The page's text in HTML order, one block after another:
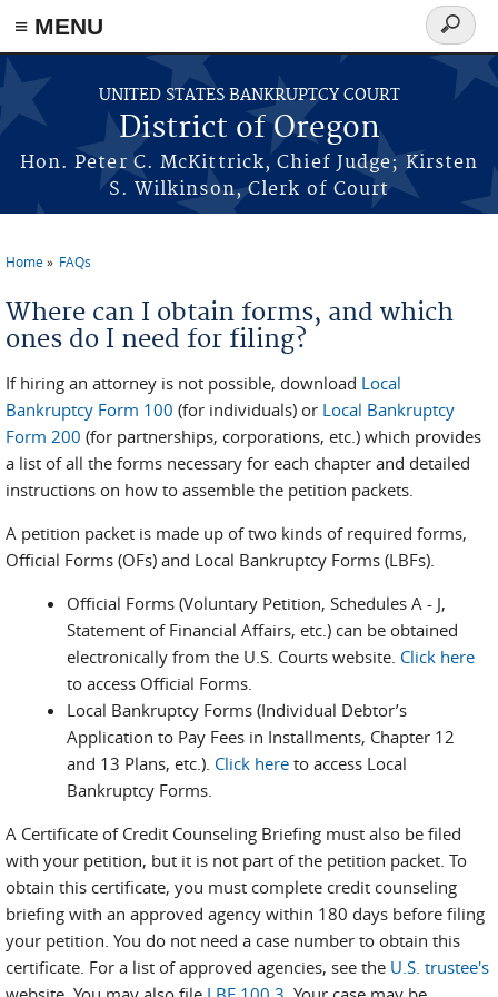
≡ MENU
Skip to main content
UNITED STATES BANKRUPTCY COURT
District of Oregon
Hon. Peter C. McKittrick, Chief Judge; Kirsten
S. Wilkinson, Clerk of Court
Search
form
Home FAQs
Where can I obtain forms, and which
ones do I need for filing?
If hiring an attorney is not possible, download Local
Bankruptcy Form 100 (for individuals) or Local Bankruptcy
Form 200 (for partnerships, corporations, etc.) which provides
a list of all the forms necessary for each chapter and detailed
instructions on how to assemble the petition packets.
A petition packet is made up of two kinds of required forms,
Official Forms (OFs) and Local Bankruptcy Forms (LBFs).
Official Forms (Voluntary Petition, Schedules A - J,
Statement of Financial Affairs, etc.) can be obtained
electronically from the U.S. Courts website. Click here
to access Official Forms.
Local Bankruptcy Forms (Individual Debtor’s
Application to Pay Fees in Installments, Chapter 12
and 13 Plans, etc.). Click here to access Local
Bankruptcy Forms.
A Certificate of Credit Counseling Briefing must also be filed
with your petition, but it is not part of the petition packet. To
obtain this certificate, you must complete credit counseling
briefing with an approved agency within 180 days before filing
your petition. You do not need a case number to obtain this
certificate. For a list of approved agencies, see the U.S. trustee's